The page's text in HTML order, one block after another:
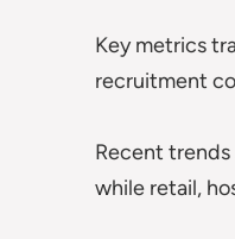
Key metrics
recruitment
Recent
while retail,